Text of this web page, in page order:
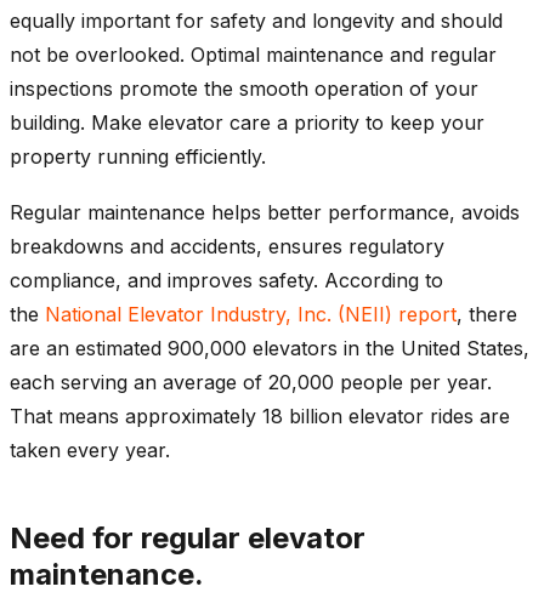
equally important for safety and longevity and should
not be overlooked. Optimal maintenance and regular
inspections promote the smooth operation of your
building. Make elevator care a priority to keep your
property running efficiently.
Regular maintenance helps better performance, avoids
breakdowns and accidents, ensures regulatory
compliance, and improves safety. According to
the National Elevator Industry, Inc. (NEII) report, there
are an estimated 900,000 elevators in the United States,
each serving an average of 20,000 people per year.
That means approximately 18 billion elevator rides are
taken every year.
Need for regular elevator
maintenance.